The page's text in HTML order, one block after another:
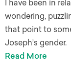
I have been in
wondering,
that point to
Joseph’s gender.
Read More